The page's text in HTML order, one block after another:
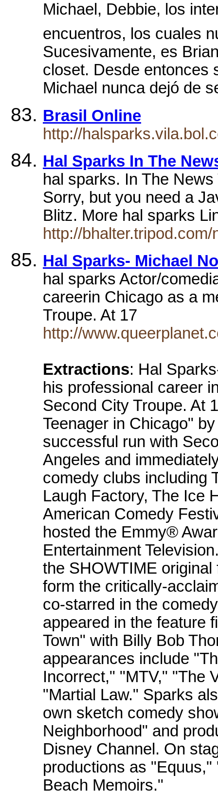
Michael, Debbie, los
encuentros, los cuales
Sucesivamente, es
closet. Desde entonces
Michael nunca dejó de
Brasil Online
http://
Hal Sparks In The
hal sparks. In The
Sorry, but you need a
Blitz. More hal sparks
http://
Hal Sparks- Michael
hal sparks Actor/
careerin Chicago as a
Troupe. At 17
http://
Extractions: Hal
his professional career
Second City Troupe. At
Teenager in Chicago"
successful run with
Angeles and
comedy clubs including
Laugh Factory, The Ice
American Comedy
hosted the Emmy®
Entertainment
the SHOWTIME
form the critically-
co-starred in the
appeared in the feature
Town" with Billy Bob
appearances include
Incorrect," "MTV," "The
"Martial Law." Sparks
own sketch comedy
Neighborhood" and
Disney Channel. On
productions as
Beach Memoirs."